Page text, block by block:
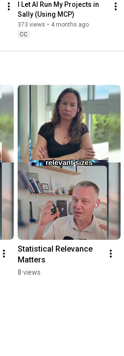
I Let AI Run My Projects in
Sally (Using MCP)
373 views • 4 months ago
CC
Statistical Relevance
Matters
8 views